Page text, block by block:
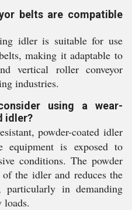
belts are compatible
idler is suitable for use
making it adaptable to
vertical roller conveyor
industries.
using a wear-
idler?
powder-coated idler
equipment is exposed to
conditions. The powder
the idler and reduces the
particularly in demanding
loads.